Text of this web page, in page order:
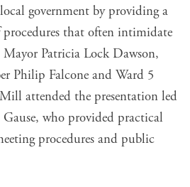
government by providing a
that often intimidate
Patricia Lock Dawson,
Philip Falcone and Ward 5
attended the presentation led
who provided practical
procedures and public